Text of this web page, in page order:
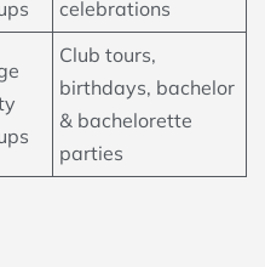
celebrations
Club tours,
birthdays, bachelor
& bachelorette
parties